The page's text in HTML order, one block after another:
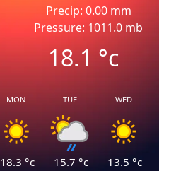
Precip: 0.00 mm
Pressure: 1011.0 mb
18.1°c
MON
18.3 °c
TUE
15.7 °c
WED
13.5 °c